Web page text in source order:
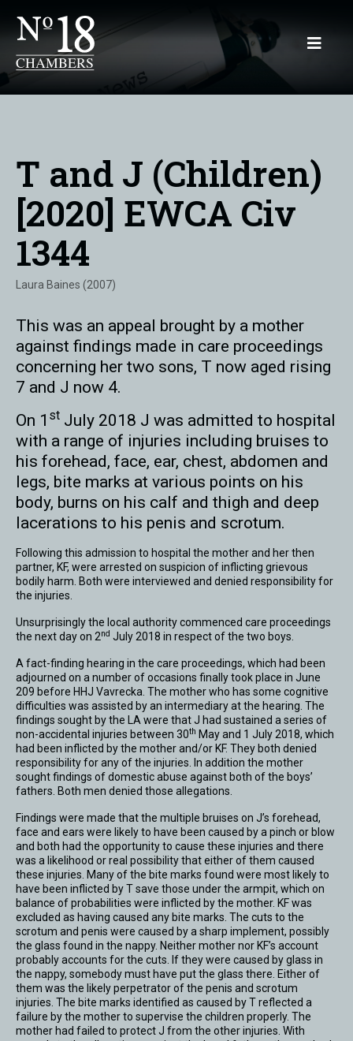
T and J (Children)
[2020] EWCA Civ
1344
Laura Baines (2007)
This was an appeal brought by a mother
against findings made in care proceedings
concerning her two sons, T now aged rising
7 and J now 4.
On 1 st July 2018 J was admitted to hospital
with a range of injuries including bruises to
his forehead, face, ear, chest, abdomen and
legs, bite marks at various points on his
body, burns on his calf and thigh and deep
lacerations to his penis and scrotum.
Following this admission to hospital the mother and her then
partner, KF, were arrested on suspicion of inflicting grievous
bodily harm. Both were interviewed and denied responsibility for
the injuries.
Unsurprisingly the local authority commenced care proceedings
the next day on 2nd July 2018 in respect of the two boys.
A fact-finding hearing in the care proceedings, which had been
adjourned on a number of occasions finally took place in June
209 before HHJ Vavrecka. The mother who has some cognitive
difficulties was assisted by an intermediary at the hearing. The
findings sought by the LA were that J had sustained a series of
non-accidental injuries between 30th May and 1 July 2018, which
had been inflicted by the mother and/or KF. They both denied
responsibility for any of the injuries. In addition the mother
sought findings of domestic abuse against both of the boys’
fathers. Both men denied those allegations.
Findings were made that the multiple bruises on J’s forehead,
face and ears were likely to have been caused by a pinch or blow
and both had the opportunity to cause these injuries and there
was a likelihood or real possibility that either of them caused
these injuries. Many of the bite marks found were most likely to
have been inflicted by T save those under the armpit, which on
balance of probabilities were inflicted by the mother. KF was
excluded as having caused any bite marks. The cuts to the
scrotum and penis were caused by a sharp implement, possibly
the glass found in the nappy. Neither mother nor KF’s account
probably accounts for the cuts. If they were caused by glass in
the nappy, somebody must have put the glass there. Either of
them was the likely perpetrator of the penis and scrotum
injuries. The bite marks identified as caused by T reflected a
failure by the mother to supervise the children properly. The
mother had failed to protect J from the other injuries. With